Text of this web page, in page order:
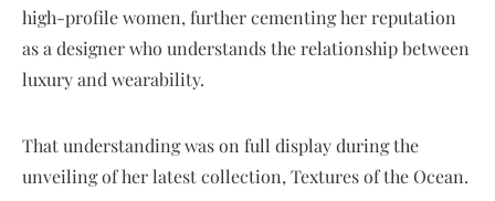
high-profile women, further cementing her reputation
as a designer who understands the relationship between
luxury and wearability.
That understanding was on full display during the
unveiling of her latest collection, Textures of the Ocean.